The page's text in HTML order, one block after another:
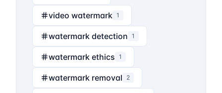
video watermark 1
watermark detection 1
watermark ethics 1
watermark removal 2